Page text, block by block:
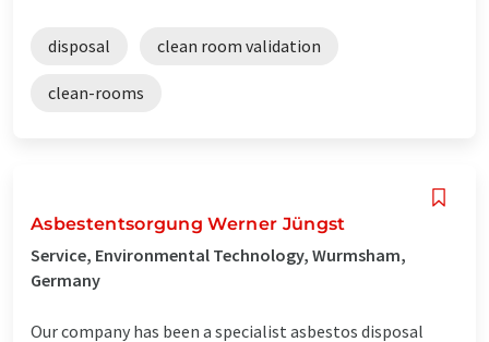
disposal clean room validation
clean-rooms
Asbestentsorgung Werner Jüngst
Service, Environmental Technology, Wurmsham,
Germany
Our company has been a specialist asbestos disposal